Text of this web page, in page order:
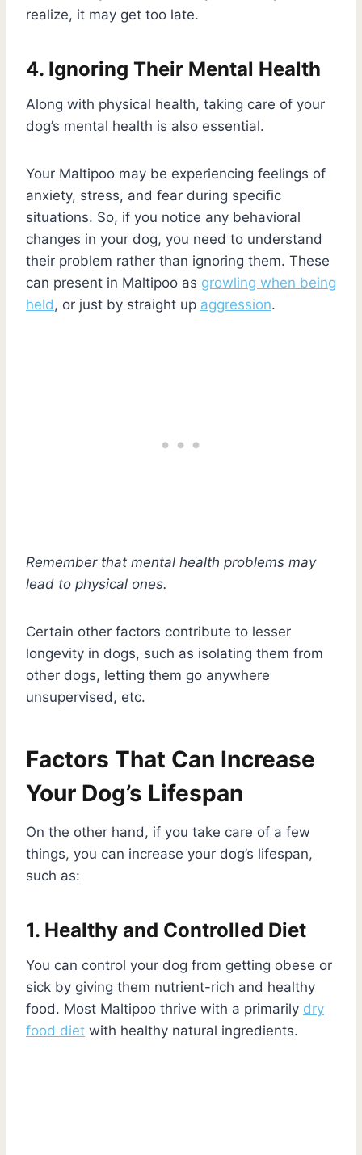
realize, it may get too late.
4. Ignoring Their Mental Health
Along with physical health, taking care of your
dog’s mental health is also essential.
Your Maltipoo may be experiencing feelings of
anxiety, stress, and fear during specific
situations. So, if you notice any behavioral
changes in your dog, you need to understand
their problem rather than ignoring them. These
can present in Maltipoo as growling when being
held , or just by straight up aggression.
Remember that mental health problems may
lead to physical ones.
Certain other factors contribute to lesser
longevity in dogs, such as isolating them from
other dogs, letting them go anywhere
unsupervised, etc.
Factors That Can Increase
Your Dog’s Lifespan
On the other hand, if you take care of a few
things, you can increase your dog’s lifespan,
such as:
1. Healthy and Controlled Diet
You can control your dog from getting obese or
sick by giving them nutrient-rich and healthy
food. Most Maltipoo thrive with a primarily dry
food diet with healthy natural ingredients.